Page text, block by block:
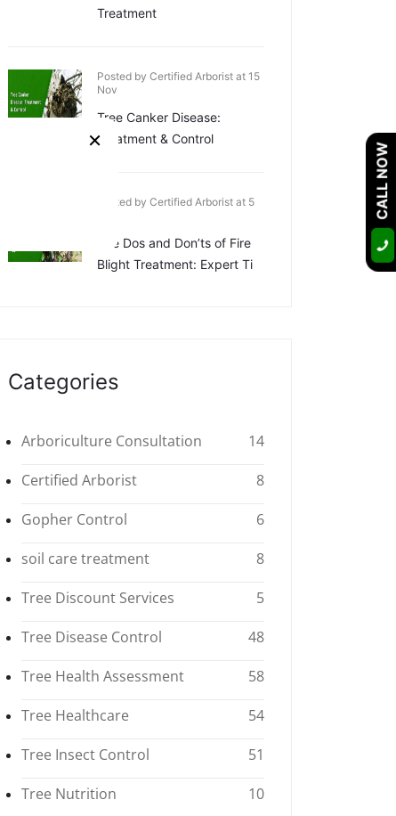
Treatment
Posted by Certified Arborist at 15
Nov
Tree Canker Disease:
Treatment & Control
Posted by Certified Arborist at 5
The Dos and Don’ts of Fire
Blight Treatment: Expert Ti
Categories
Arboriculture Consultation
14
Certified Arborist
8
Gopher Control
6
soil care treatment
8
Tree Discount Services
5
Tree Disease Control
48
Tree Health Assessment
58
Tree Healthcare
54
Tree Insect Control
51
Tree Nutrition
10
CALL NOW
×